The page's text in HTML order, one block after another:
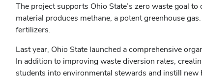
The project supports Ohio State’s zero waste goal
material produces methane, a potent greenhouse
fertilizers.
Last year, Ohio State launched a comprehensive
In addition to improving waste diversion rates,
students into environmental stewards and instill